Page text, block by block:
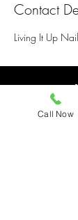
Contact
Living It Up
Call Now